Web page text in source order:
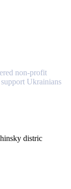
non-profit
Ukrainians
distric